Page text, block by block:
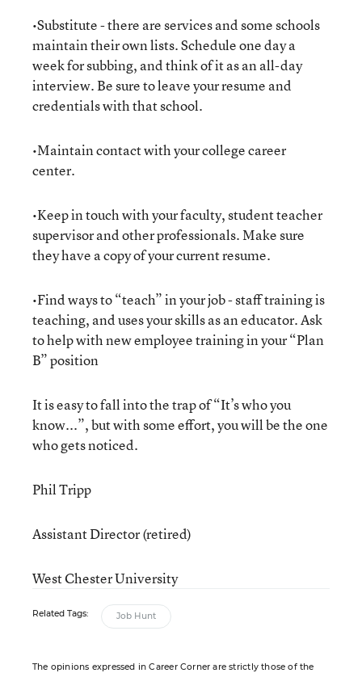
•Substitute - there are services and some schools
maintain their own lists. Schedule one day a
week for subbing, and think of it as an all-day
interview. Be sure to leave your resume and
credentials with that school.
•Maintain contact with your college career
center.
•Keep in touch with your faculty, student teacher
supervisor and other professionals. Make sure
they have a copy of your current resume.
•Find ways to “teach” in your job - staff training is
teaching, and uses your skills as an educator. Ask
to help with new employee training in your “Plan
B” position
It is easy to fall into the trap of “It’s who you
know...”, but with some effort, you will be the one
who gets noticed.
Phil Tripp
Assistant Director (retired)
West Chester University
Related Tags: Job Hunt
The opinions expressed in Career Corner are strictly those of the